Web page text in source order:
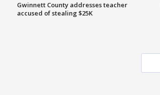
Gwinnett County addresses teacher
accused of stealing $25K